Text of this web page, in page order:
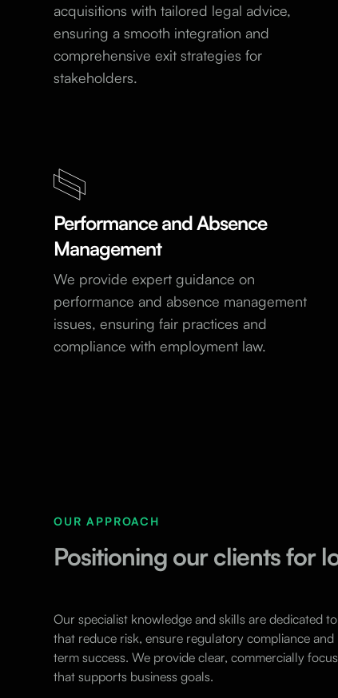
acquisitions with tailored legal advice,
ensuring a smooth integration and
comprehensive exit strategies for
stakeholders.
Performance and Absence
Management
We provide expert guidance on
performance and absence management
issues, ensuring fair practices and
compliance with employment law.
OUR APPROACH
Positioning our clients for
Our specialist knowledge and skills are dedicated
that reduce risk, ensure regulatory compliance
term success. We provide clear, commercially
that supports business goals.